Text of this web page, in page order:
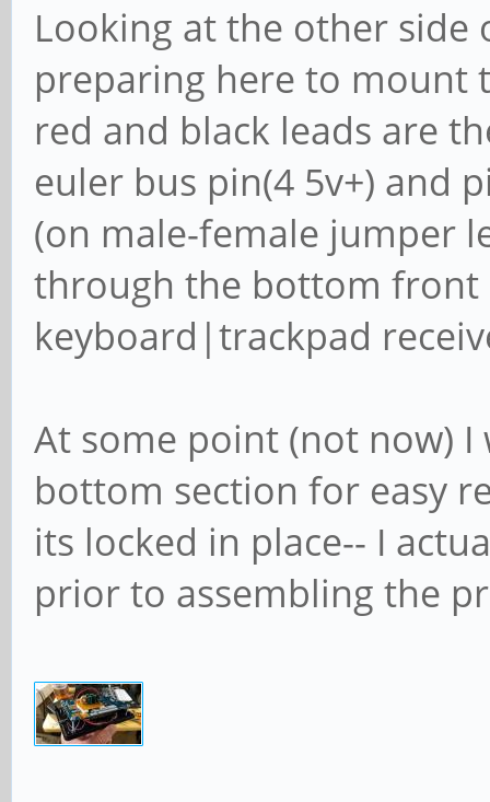
Looking at the other side
preparing here to mount
red and black leads are
euler bus pin(4 5v+) and
(on male-female jumper
through the bottom front
keyboard|trackpad
At some point (not now)
bottom section for easy
its locked in place-- I
prior to assembling the